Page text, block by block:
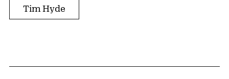
Tim Hyde